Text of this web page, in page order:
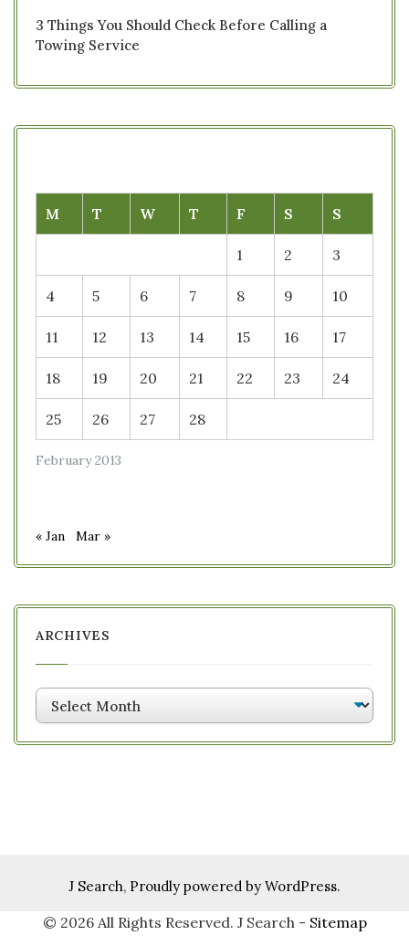
3 Things You Should Check Before Calling a
Towing Service
February 2013
M T W T F S S
1 2 3
4 5 6 7 8 9 10
11 12 13 14 15 16 17
18 19 20 21 22 23 24
25 26 27 28
« Jan Mar »
ARCHIVES
Archives
J Search, Proudly powered by WordPress.
© 2026 All Rights Reserved. J Search - Sitemap